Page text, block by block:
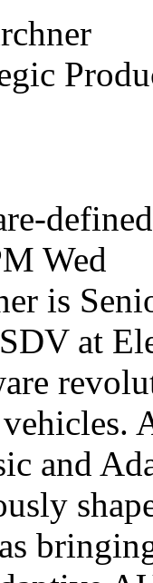
Wed
is
at
and